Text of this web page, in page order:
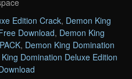
Edition Crack, Demon King
Download, Demon King
, Demon King Domination
Domination Deluxe Edition